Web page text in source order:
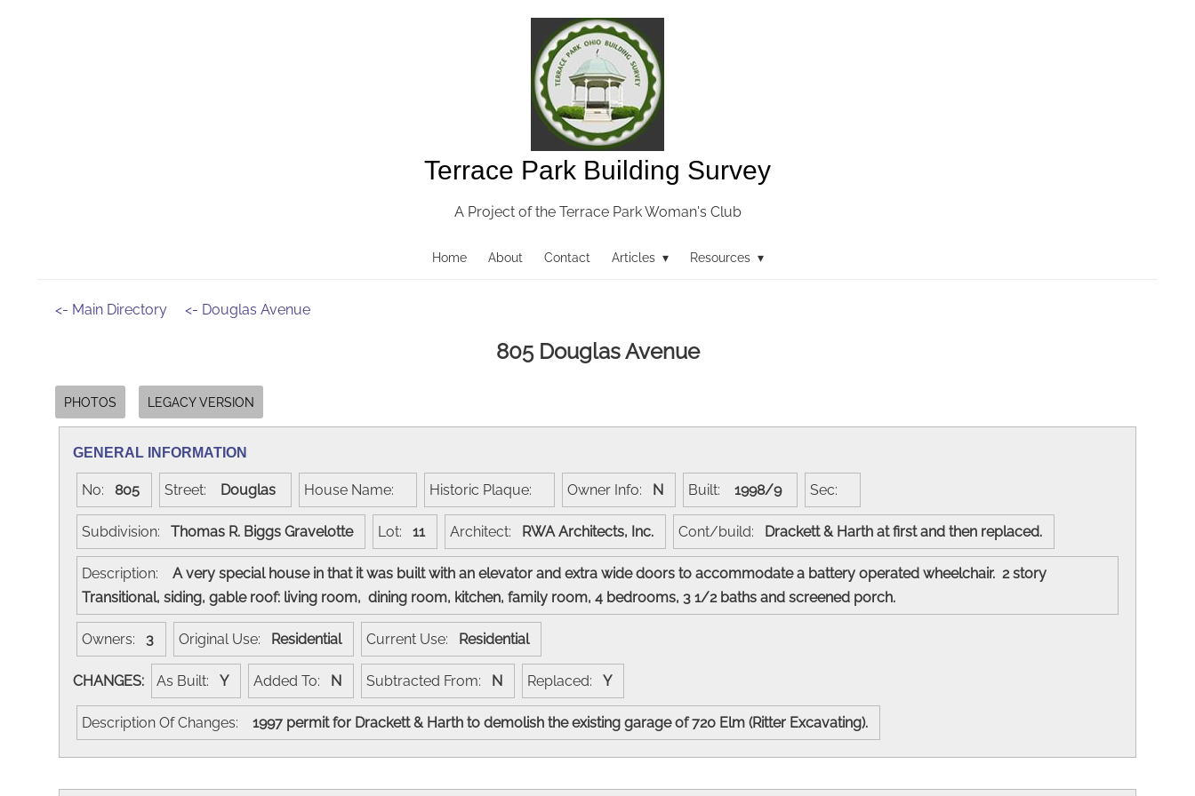
Terrace Park Building Survey
A Project of the Terrace Park Woman's Club
Home About Contact Articles ▾ Resources ▾
<- Main Directory <- Douglas Avenue
805 Douglas Avenue
PHOTOS LEGACY VERSION
GENERAL INFORMATION
No: 805 Street: Douglas House Name: Historic Plaque: Owner Info: N Built: 1998/9 Sec:
Subdivision: Thomas R. Biggs Gravelotte Lot: 11 Architect: RWA Architects, Inc. Cont/build: Drackett & Harth at first and then replaced.
Description:
A very special house in that it was built with an elevator and extra wide doors to accommodate a battery operated wheelchair. 2 story
Transitional, siding, gable roof: living room, dining room, kitchen, family room, 4 bedrooms, 3 1/2 baths and screened porch.
Owners: 3 Original Use: Residential Current Use: Residential
CHANGES: As Built: Y Added To: N Subtracted From: N Replaced: Y
Description Of Changes: 1997 permit for Drackett & Harth to demolish the existing garage of 720 Elm (Ritter Excavating).